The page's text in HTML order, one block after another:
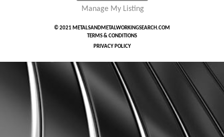
Manage My Listing
© 2021 METALSANDMETALWORKINGSEARCH.COM
TERMS & CONDITIONS
PRIVACY POLICY